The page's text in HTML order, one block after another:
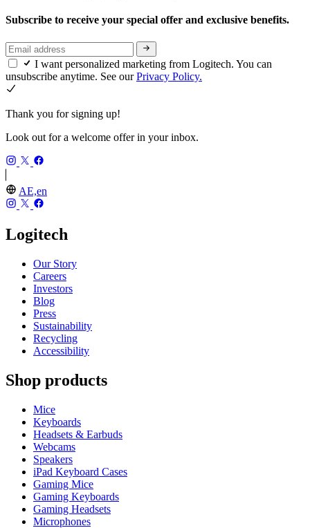
Subscribe to receive your special offer and exclusive benefits.
I want personalized marketing from Logitech. You can
unsubscribe anytime. See ourPrivacy Policy.
Thank you for signing up!
Look out for a welcome offer in your inbox.
AE,en
Logitech
Our Story
Careers
Investors
Blog
Press
Sustainability
Recycling
Accessibility
Shop products
Mice
Keyboards
Headsets & Earbuds
Webcams
Speakers
iPad Keyboard Cases
Gaming Mice
Gaming Keyboards
Gaming Headsets
Microphones